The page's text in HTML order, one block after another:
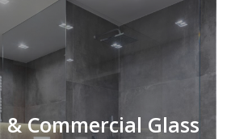
Commercial Glass